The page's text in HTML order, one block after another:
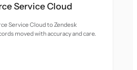
Service Cloud
Service Cloud to Zendesk
moved with accuracy and care.